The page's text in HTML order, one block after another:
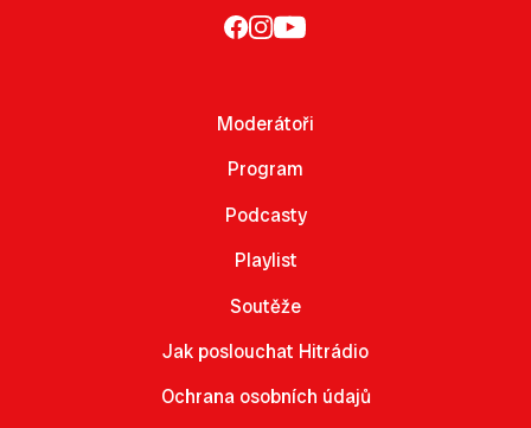
Moderátoři
Program
Podcasty
Playlist
Soutěže
Jak poslouchat Hitrádio
Ochrana osobních údajů